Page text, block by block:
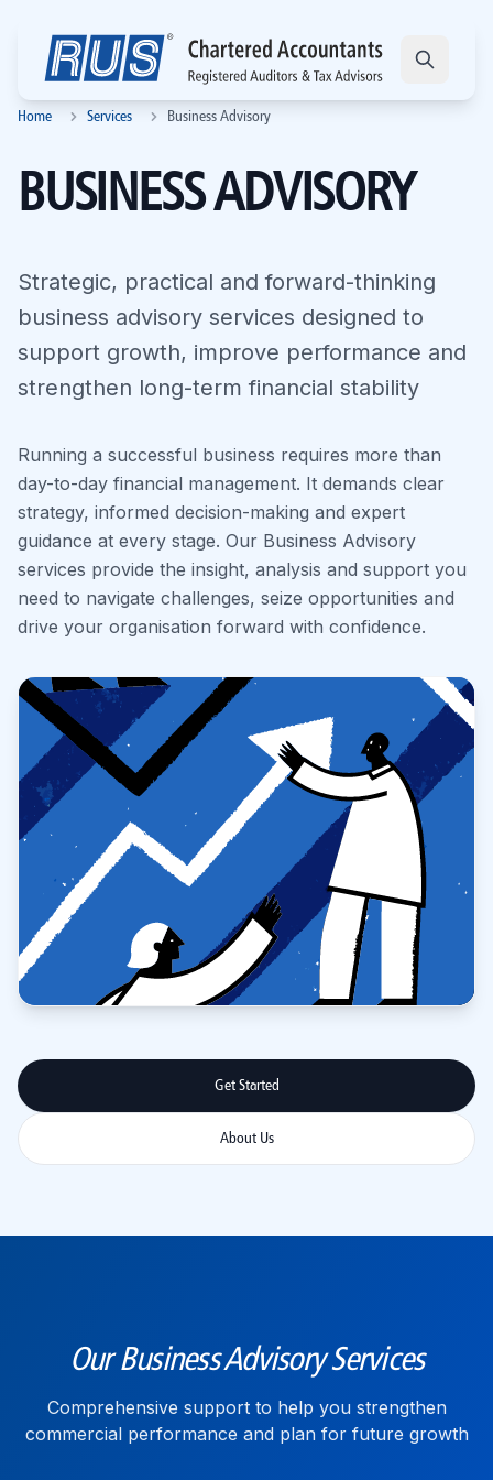
Home Services Business Advisory
BUSINESS ADVISORY
Strategic, practical and forward-thinking
business advisory services designed to
support growth, improve performance and
strengthen long-term financial stability
Running a successful business requires more than
day-to-day financial management. It demands clear
strategy, informed decision-making and expert
guidance at every stage. Our Business Advisory
services provide the insight, analysis and support you
need to navigate challenges, seize opportunities and
drive your organisation forward with confidence.
Get Started
About Us
Our Business Advisory Services
Comprehensive support to help you strengthen
commercial performance and plan for future growth